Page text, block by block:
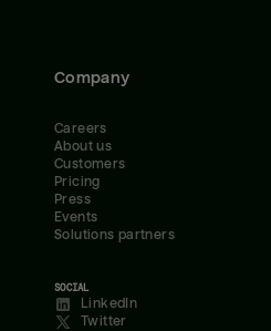
Company
Careers
About us
Customers
Pricing
Press
Events
Solutions partners
SOCIAL
LinkedIn
Twitter